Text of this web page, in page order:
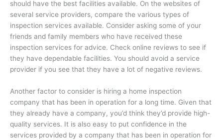
should have the best facilities available. On the websites of
several service providers, compare the various types of
inspection services available. Consider asking some of your
friends and family members who have received these
inspection services for advice. Check online reviews to see if
they have dependable facilities. You should avoid a service
provider if you see that they have a lot of negative reviews.
Another factor to consider is hiring a home inspection
company that has been in operation for a long time. Given that
they already have a company, you’d think they’d provide high-
quality services. It is also easy to put confidence in the
services provided by a company that has been in operation for